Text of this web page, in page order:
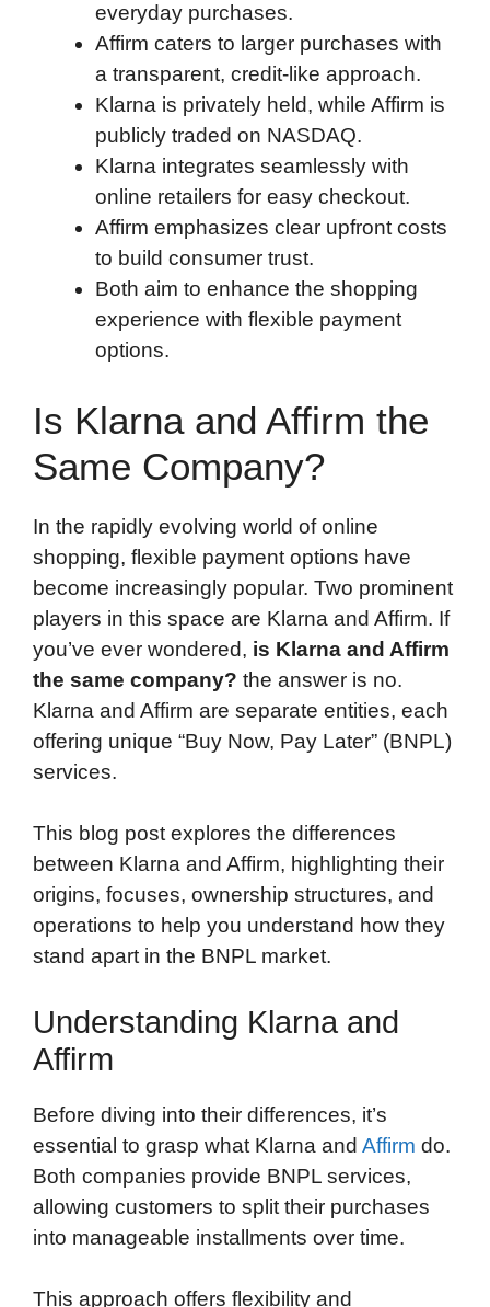
everyday purchases.
Affirm caters to larger purchases with
a transparent, credit-like approach.
Klarna is privately held, while Affirm is
publicly traded on NASDAQ.
Klarna integrates seamlessly with
online retailers for easy checkout.
Affirm emphasizes clear upfront costs
to build consumer trust.
Both aim to enhance the shopping
experience with flexible payment
options.
Is Klarna and Affirm the
Same Company?
In the rapidly evolving world of online
shopping, flexible payment options have
become increasingly popular. Two prominent
players in this space are Klarna and Affirm. If
you’ve ever wondered, is Klarna and Affirm
the same company? the answer is no.
Klarna and Affirm are separate entities, each
offering unique “Buy Now, Pay Later” (BNPL)
services.
This blog post explores the differences
between Klarna and Affirm, highlighting their
origins, focuses, ownership structures, and
operations to help you understand how they
stand apart in the BNPL market.
Understanding Klarna and
Affirm
Before diving into their differences, it’s
essential to grasp what Klarna and Affirm do.
Both companies provide BNPL services,
allowing customers to split their purchases
into manageable installments over time.
This approach offers flexibility and